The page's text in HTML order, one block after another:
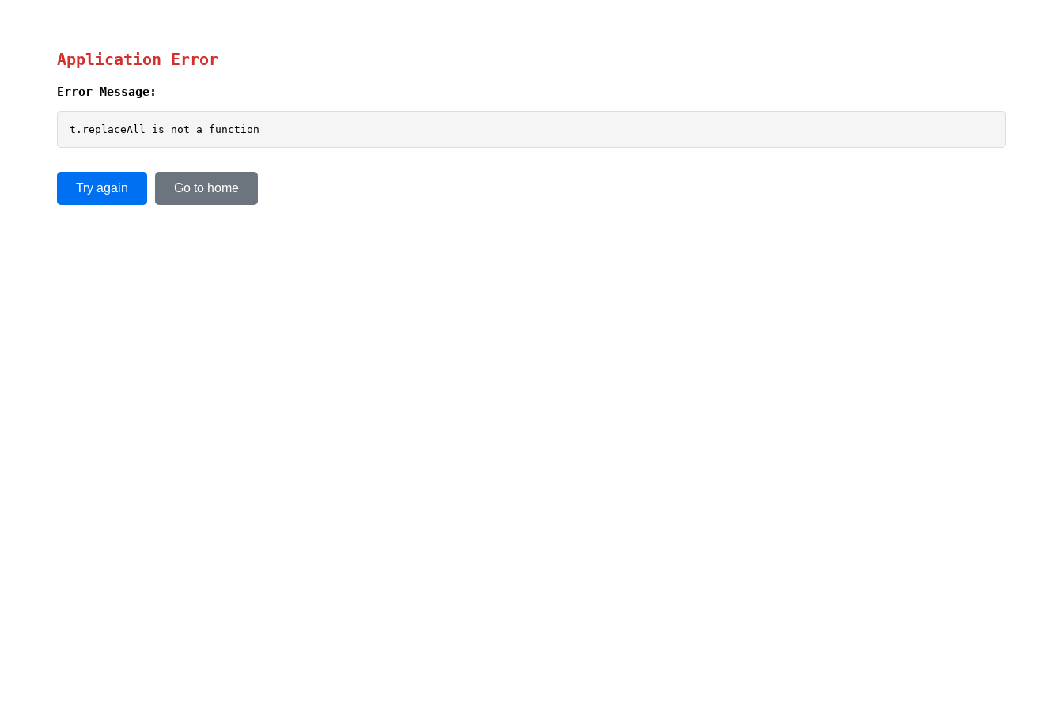
Application Error
Error Message:
t.replaceAll is not a function
Try again Go to home